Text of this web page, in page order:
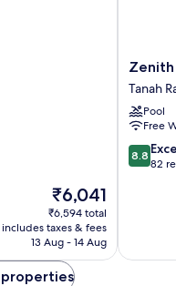
The
price
is
₹6,041
₹6,041
₹6,594 total
includes taxes & fees
13 Aug - 14 Aug
Zenith
Hotel
Tanah
Rata
Tanah
Pool
Free
8.8
out
8.8
82
properties